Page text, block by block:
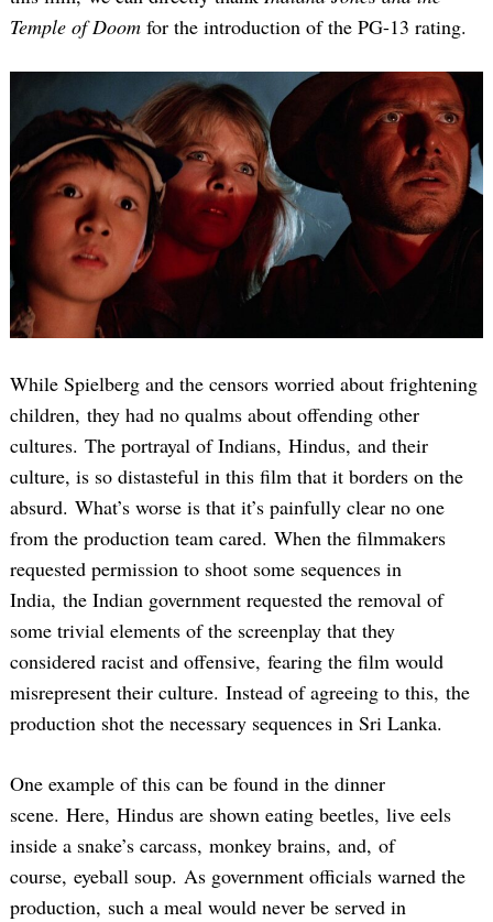
Temple of Doom for the introduction of the PG-13 rating.
While Spielberg and the censors worried about frightening
children, they had no qualms about offending other
cultures. The portrayal of Indians, Hindus, and their
culture, is so distasteful in this film that it borders on the
absurd. What’s worse is that it’s painfully clear no one
from the production team cared. When the filmmakers
requested permission to shoot some sequences in
India, the Indian government requested the removal of
some trivial elements of the screenplay that they
considered racist and offensive, fearing the film would
misrepresent their culture. Instead of agreeing to this, the
production shot the necessary sequences in Sri Lanka.
One example of this can be found in the dinner
scene. Here, Hindus are shown eating beetles, live eels
inside a snake’s carcass, monkey brains, and, of
course, eyeball soup. As government officials warned the
production, such a meal would never be served in